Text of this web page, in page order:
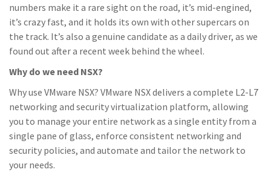
numbers make it a rare sight on the road, it’s mid-engined,
it’s crazy fast, and it holds its own with other supercars on
the track. It’s also a genuine candidate as a daily driver, as we
found out after a recent week behind the wheel.
Why do we need NSX?
Why use VMware NSX? VMware NSX delivers a complete L2-L7
networking and security virtualization platform, allowing
you to manage your entire network as a single entity from a
single pane of glass, enforce consistent networking and
security policies, and automate and tailor the network to
your needs.